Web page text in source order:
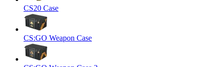
CS20 Case
CS:GO Weapon Case